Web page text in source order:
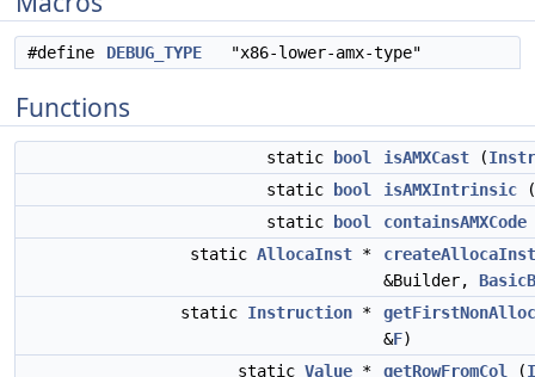
#define DEBUG_TYPE "x86-lower-amx-type"
Functions
static bool isAMXCast (
static
bool isAMXIntrinsic (
static
bool containsAMXCode
static AllocaInst *
&Builder,
static Instruction *
&F)
static Value * getRowFromCol (